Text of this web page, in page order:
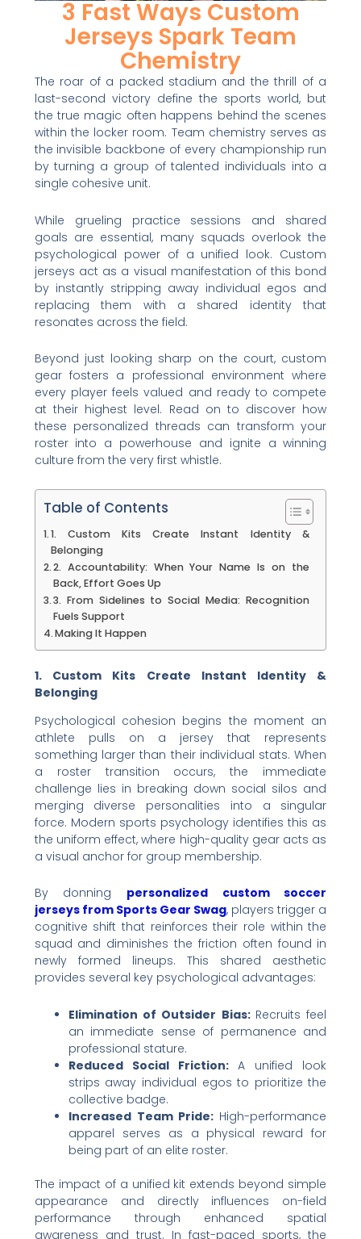
3 Fast Ways Custom
Jerseys Spark Team
Chemistry
The roar of a packed stadium and the thrill of a
last-second victory define the sports world, but
the true magic often happens behind the scenes
within the locker room. Team chemistry serves as
the invisible backbone of every championship run
by turning a group of talented individuals into a
single cohesive unit.
While grueling practice sessions and shared
goals are essential, many squads overlook the
psychological power of a unified look. Custom
jerseys act as a visual manifestation of this bond
by instantly stripping away individual egos and
replacing them with a shared identity that
resonates across the field.
Beyond just looking sharp on the court, custom
gear fosters a professional environment where
every player feels valued and ready to compete
at their highest level. Read on to discover how
these personalized threads can transform your
roster into a powerhouse and ignite a winning
culture from the very first whistle.
Table of Contents
1. Custom Kits Create Instant Identity &
Belonging
2. Accountability: When Your Name Is on the
Back, Effort Goes Up
3. From Sidelines to Social Media: Recognition
Fuels Support
Making It Happen
1. Custom Kits Create Instant Identity &
Belonging
Psychological cohesion begins the moment an
athlete pulls on a jersey that represents
something larger than their individual stats. When
a roster transition occurs, the immediate
challenge lies in breaking down social silos and
merging diverse personalities into a singular
force. Modern sports psychology identifies this as
the uniform effect, where high-quality gear acts as
a visual anchor for group membership.
By donning personalized custom soccer
jerseys from Sports Gear Swag, players trigger a
cognitive shift that reinforces their role within the
squad and diminishes the friction often found in
newly formed lineups. This shared aesthetic
provides several key psychological advantages:
Elimination of Outsider Bias: Recruits feel
an immediate sense of permanence and
professional stature.
Reduced Social Friction:A unified look
strips away individual egos to prioritize the
collective badge.
Increased Team Pride: High-performance
apparel serves as a physical reward for
being part of an elite roster.
The impact of a unified kit extends beyond simple
appearance and directly influences on-field
performance through enhanced spatial
awareness and trust. In fast-paced sports, the